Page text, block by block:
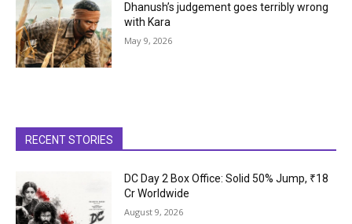
Dhanush’s judgement goes terribly wrong
with Kara
May 9, 2026
RECENT STORIES
DC Day 2 Box Office: Solid 50% Jump, ₹18
Cr Worldwide
August 9, 2026